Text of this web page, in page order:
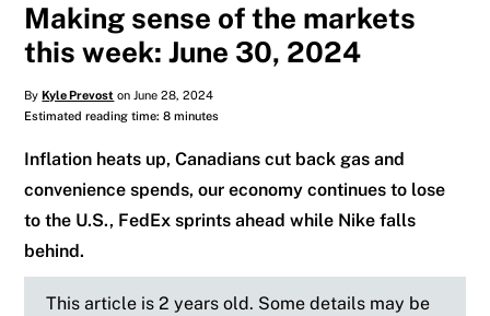
Making sense of the markets
this week: June 30, 2024
ByKyle Prevost on June 28, 2024
Estimated reading time: 8 minutes
Inflation heats up, Canadians cut back gas and
convenience spends, our economy continues to lose
to the U.S., FedEx sprints ahead while Nike falls
behind.
This article is 2 years old. Some details may be